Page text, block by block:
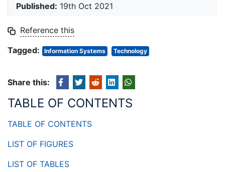
Published: 19th Oct 2021
Reference this
Tagged:
Information Systems Technology
Share this:
TABLE OF CONTENTS
TABLE OF CONTENTS
LIST OF FIGURES
LIST OF TABLES